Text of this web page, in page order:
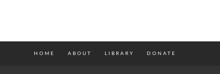
HOME ABOUT LIBRARY DONATE